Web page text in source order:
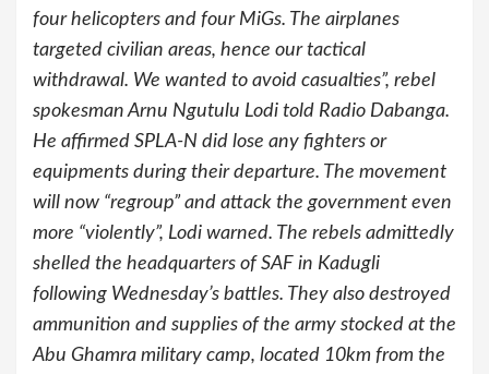
four helicopters and four MiGs. The airplanes
targeted civilian areas, hence our tactical
withdrawal. We wanted to avoid casualties”, rebel
spokesman Arnu Ngutulu Lodi told Radio Dabanga.
He affirmed SPLA-N did lose any fighters or
equipments during their departure. The movement
will now “regroup” and attack the government even
more “violently”, Lodi warned. The rebels admittedly
shelled the headquarters of SAF in Kadugli
following Wednesday’s battles. They also destroyed
ammunition and supplies of the army stocked at the
Abu Ghamra military camp, located 10km from the